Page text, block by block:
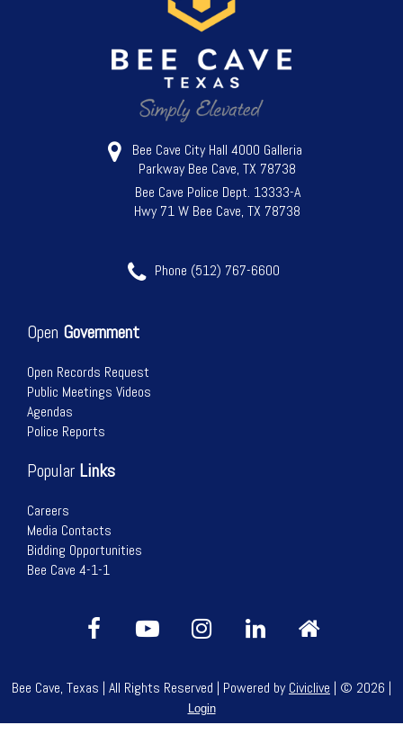
Bee Cave City Hall 4000 Galleria
Parkway Bee Cave, TX 78738
Bee Cave Police Dept. 13333-A
Hwy 71 W Bee Cave, TX 78738
Phone (512) 767-6600
Open Government
Open Records Request
Public Meetings Videos
Agendas
Police Reports
Popular Links
Careers
Media Contacts
Bidding Opportunities
Bee Cave 4-1-1
Bee Cave, Texas | All Rights Reserved | Powered byCiviclive | © 2026 |
Login